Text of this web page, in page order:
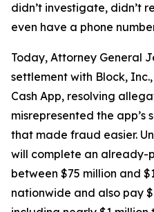
didn’t investigate, didn’t
even have a phone
Today, Attorney General
settlement with Block,
Cash App, resolving
misrepresented the app’s
that made fraud easier.
will complete an already-
between $75 million and
nationwide and also pay